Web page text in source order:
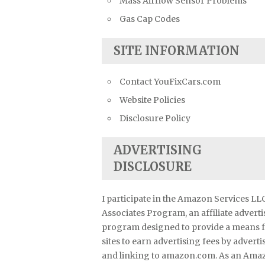
Gas Cap Codes
SITE INFORMATION
Contact YouFixCars.com
Website Policies
Disclosure Policy
ADVERTISING
DISCLOSURE
I participate in the Amazon Services
Associates Program, an affiliate
program designed to provide a means
sites to earn advertising fees by
and linking to amazon.com. As an